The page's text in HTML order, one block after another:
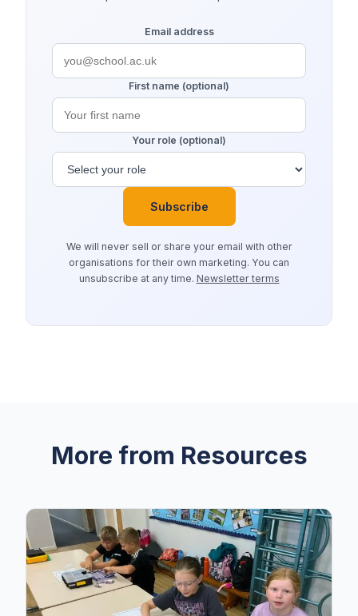
Email address
First name (optional)
Your role (optional)
Subscribe
We will never sell or share your email with other
organisations for their own marketing. You can
unsubscribe at any time. Newsletter terms
More from Resources